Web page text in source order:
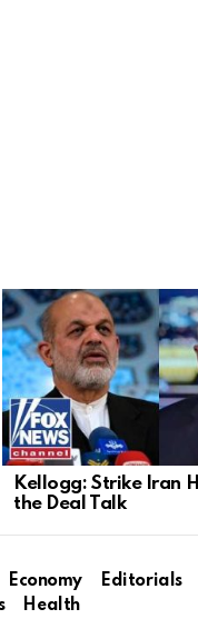
Kellogg: Strike Iran
the Deal Talk
Economy Editorials
Health